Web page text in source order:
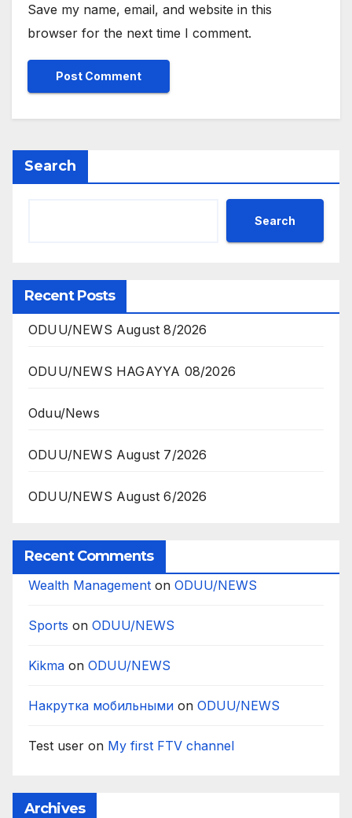
Save my name, email, and website in this
browser for the next time I comment.
Search
Search
Recent Posts
ODUU/NEWS August 8/2026
ODUU/NEWS HAGAYYA 08/2026
Oduu/News
ODUU/NEWS August 7/2026
ODUU/NEWS August 6/2026
Recent Comments
Wealth Management on ODUU/NEWS
Sports on ODUU/NEWS
Kikma on ODUU/NEWS
Накрутка мобильными on ODUU/NEWS
Test user on My first FTV channel
Archives